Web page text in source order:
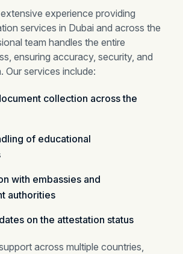
experience providing
services in Dubai and across the
team handles the entire
ensuring accuracy, security, and
Our services include:
collection across the
of educational
with embassies and
authorities
on the attestation status
across multiple countries,